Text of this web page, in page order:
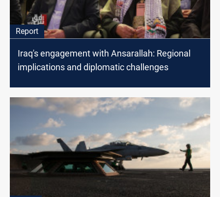
Report
Iraq's engagement with Ansarallah: Regional
implications and diplomatic challenges